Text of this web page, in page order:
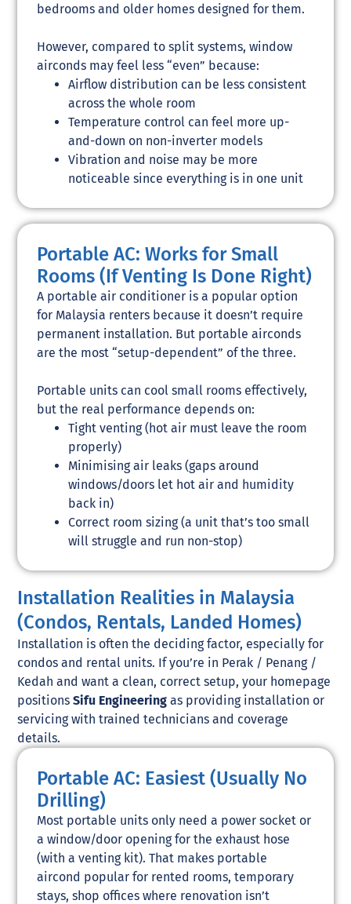
bedrooms and older homes designed for them.
However, compared to split systems, window
airconds may feel less “even” because:
Airflow distribution can be less consistent
across the whole room
Temperature control can feel more up-
and-down on non-inverter models
Vibration and noise may be more
noticeable since everything is in one unit
Portable AC: Works for Small
Rooms (If Venting Is Done Right)
A portable air conditioner is a popular option
for Malaysia renters because it doesn’t require
permanent installation. But portable airconds
are the most “setup-dependent” of the three.
Portable units can cool small rooms effectively,
but the real performance depends on:
Tight venting (hot air must leave the room
properly)
Minimising air leaks (gaps around
windows/doors let hot air and humidity
back in)
Correct room sizing (a unit that’s too small
will struggle and run non-stop)
Installation Realities in Malaysia
(Condos, Rentals, Landed Homes)
Installation is often the deciding factor, especially for
condos and rental units. If you’re in Perak / Penang /
Kedah and want a clean, correct setup, your homepage
positionsSifu Engineering as providing installation or
servicing with trained technicians and coverage
details.
Portable AC: Easiest (Usually No
Drilling)
Most portable units only need a power socket or
a window/door opening for the exhaust hose
(with a venting kit). That makes portable
aircond popular for rented rooms, temporary
stays, shop offices where renovation isn’t